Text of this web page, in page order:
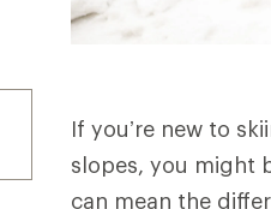
If you’re new to
slopes, you might
can mean the